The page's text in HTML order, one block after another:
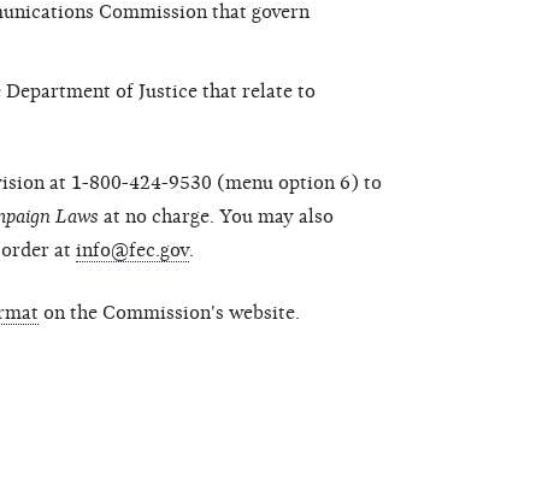
Commission that govern
of Justice that relate to
at 1-800-424-9530 (menu option 6) to
Laws at no charge. You may also
at info@fec.gov.
on the Commission's website.